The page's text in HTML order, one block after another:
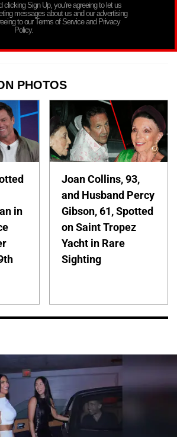
clicking Sign Up, you’re agreeing to let us
messages about us and our advertising
to our Terms of Service and Privacy
Policy.
PHOTOS
in
Joan Collins, 93,
and Husband Percy
Gibson, 61, Spotted
on Saint Tropez
Yacht in Rare
Sighting